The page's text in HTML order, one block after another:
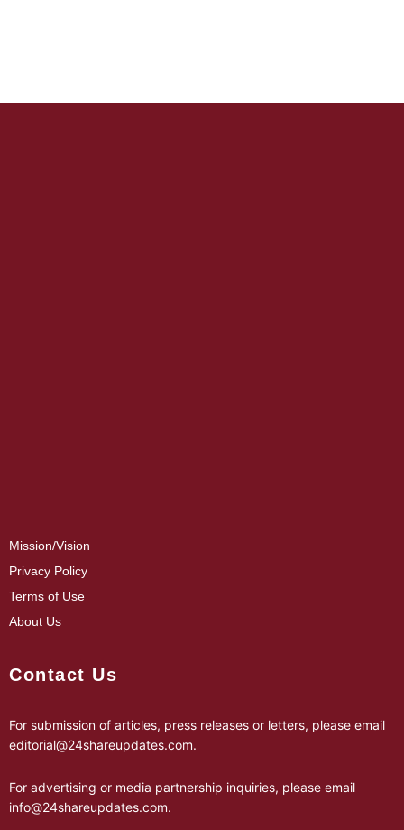
Mission/Vision
Privacy Policy
Terms of Use
About Us
Contact Us
For submission of articles, press releases or letters, please email
editorial@24shareupdates.com.
For advertising or media partnership inquiries, please email
info@24shareupdates.com.